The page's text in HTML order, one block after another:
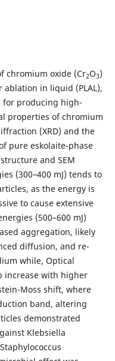
chromium oxide (Cr2O3)
ablation in liquid (PLAL),
for producing high-
properties of chromium
(XRD) and the
pure eskolaite-phase
and SEM
(300–400 mJ) tends to
as the energy is
to cause extensive
(500–600 mJ)
aggregation, likely
diffusion, and re-
while, Optical
increase with higher
Moss shift, where
band, altering
demonstrated
Klebsiella